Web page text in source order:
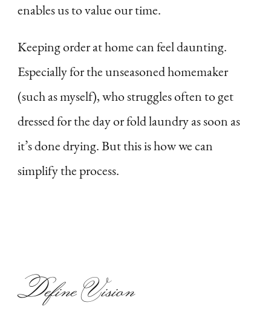
enables us to value our time.
Keeping order at home can feel daunting.
Especially for the unseasoned homemaker
(such as myself), who struggles often to get
dressed for the day or fold laundry as soon as
it’s done drying. But this is how we can
simplify the process.
Define Vision